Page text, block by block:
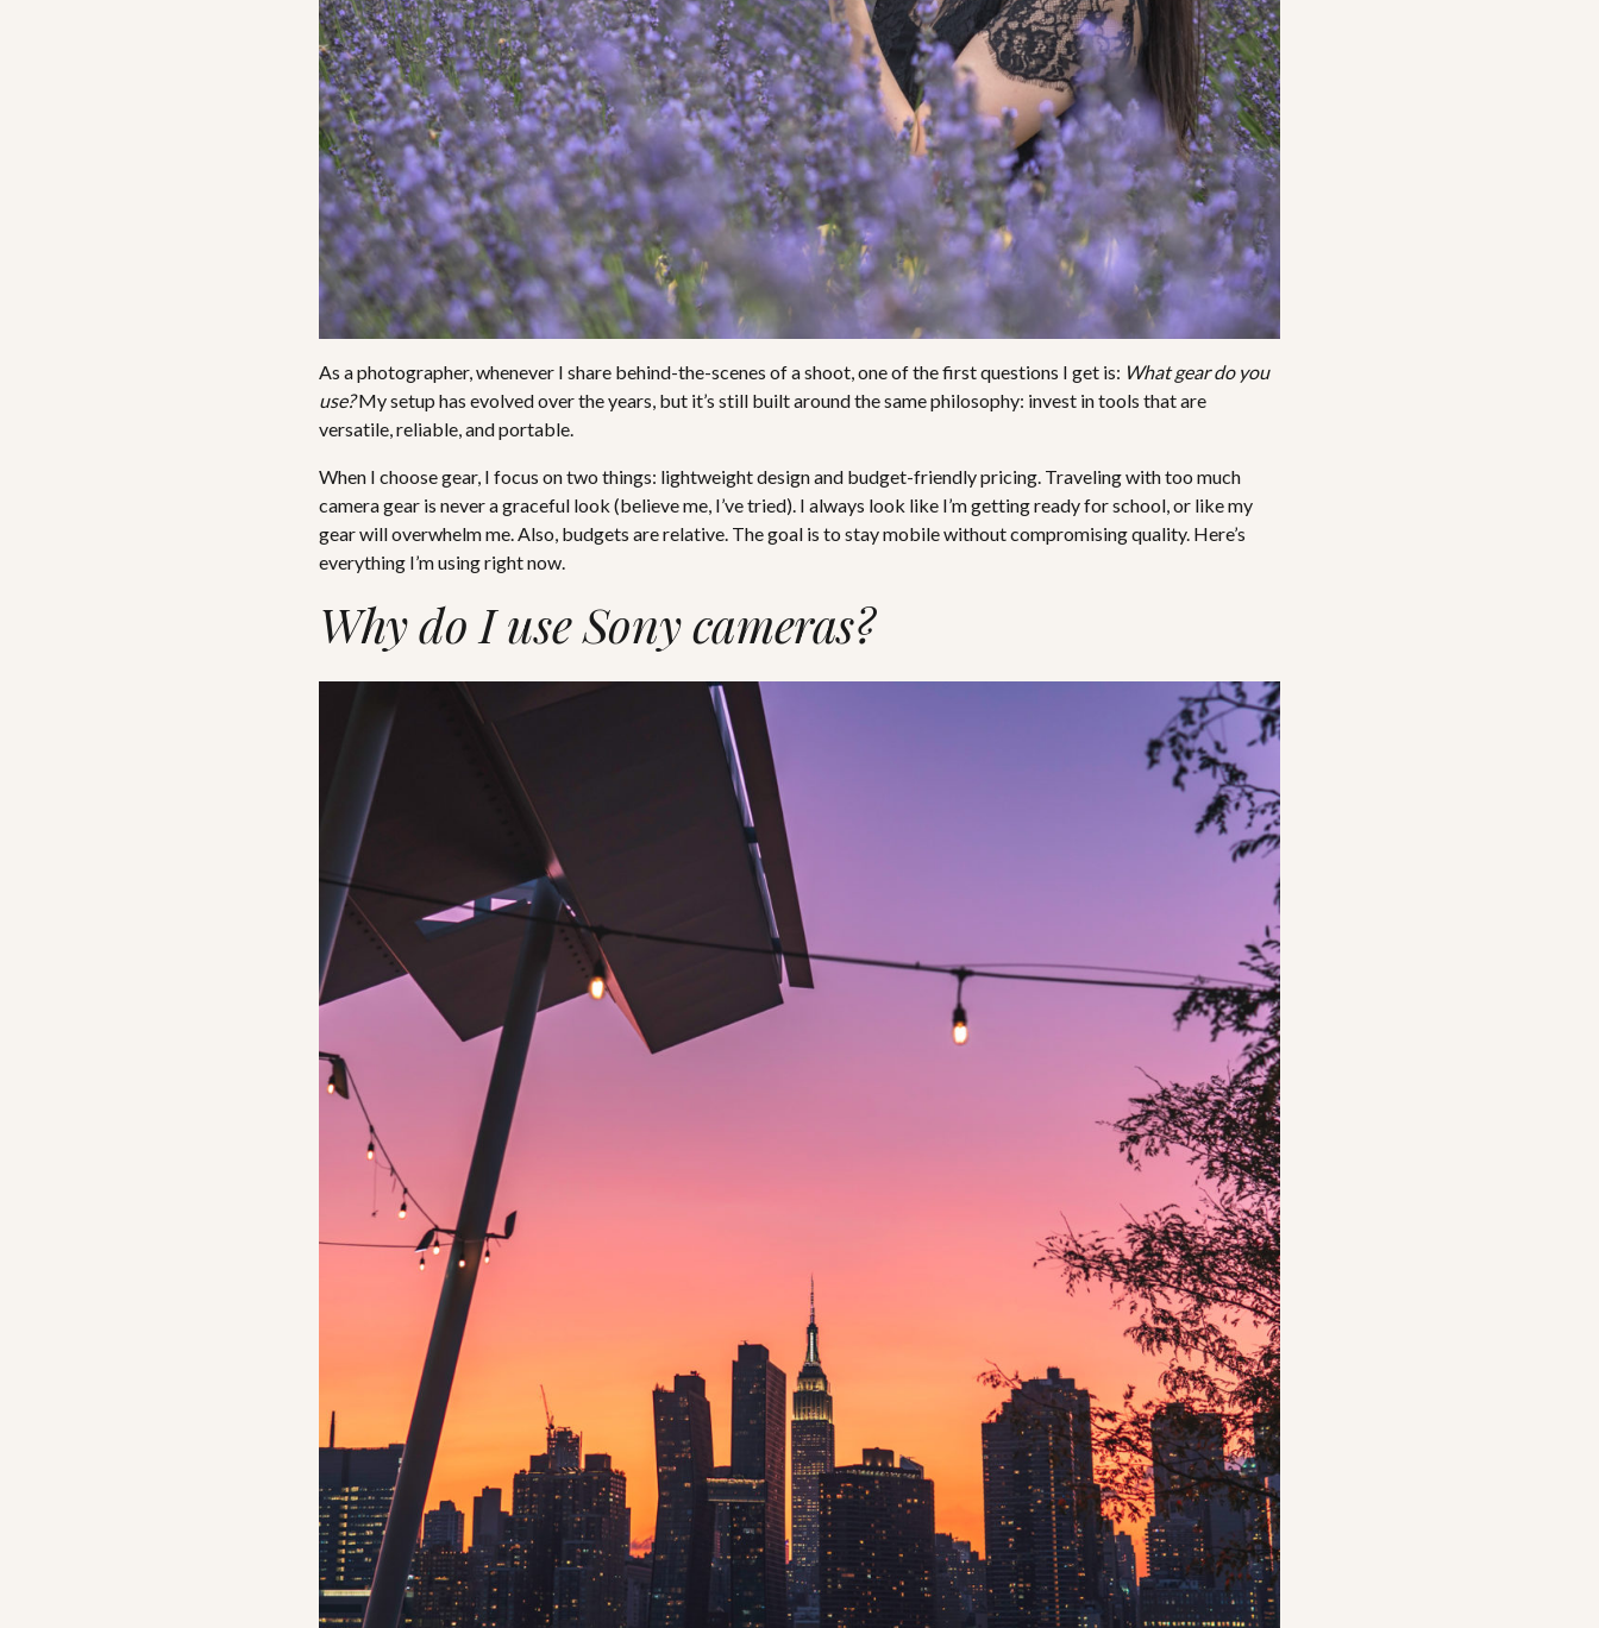
As a photographer, whenever I share behind-the-scenes of a shoot, one of the first questions I get is: What gear do you
use?My setup has evolved over the years, but it’s still built around the same philosophy: invest in tools that are
versatile, reliable, and portable.
When I choose gear, I focus on two things: lightweight design and budget-friendly pricing. Traveling with too much
camera gear is never a graceful look (believe me, I’ve tried). I always look like I’m getting ready for school, or like my
gear will overwhelm me. Also, budgets are relative. The goal is to stay mobile without compromising quality. Here’s
everything I’m using right now.
Why do I use Sony cameras?